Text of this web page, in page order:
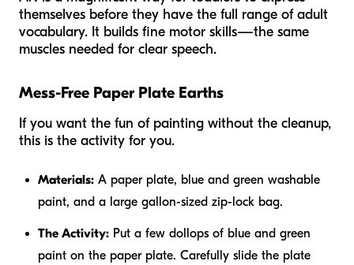
themselves before they have the full range of adult
vocabulary. It builds fine motor skills—the same
muscles needed for clear speech.
Mess-Free Paper Plate Earths
If you want the fun of painting without the cleanup,
this is the activity for you.
Materials: A paper plate, blue and green washable
paint, and a large gallon-sized zip-lock bag.
The Activity: Put a few dollops of blue and green
paint on the paper plate. Carefully slide the plate